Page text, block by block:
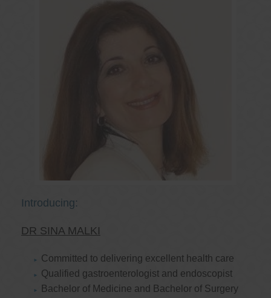
Introducing:
DR SINA MALKI
Committed to delivering excellent health care
Qualified gastroenterologist and endoscopist
Bachelor of Medicine and Bachelor of Surgery